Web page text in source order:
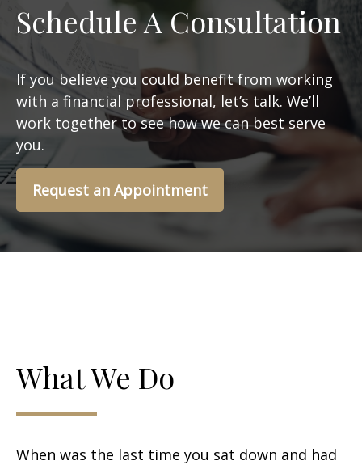
Schedule A Consultation
If you believe you could benefit from working
with a financial professional, let’s talk. We’ll
work together to see how we can best serve
you.
Request an Appointment
What We Do
When was the last time you sat down and had